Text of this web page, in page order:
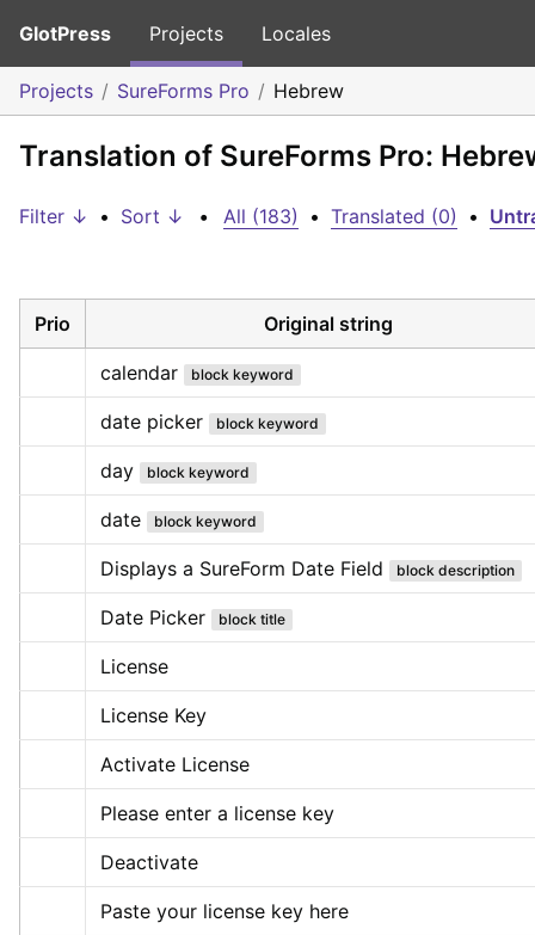
GlotPress Projects Locales
Projects SureForms Pro Hebrew
Translation of SureForms Pro:
Filter ↓ • Sort ↓ • All (183) • Translated (0) •
Prio Original string
calendar block keyword
date picker block keyword
day block keyword
date block keyword
Displays a SureForm Date Field block description
Date Picker block title
License
License Key
Activate License
Please enter a license key
Deactivate
Paste your license key here